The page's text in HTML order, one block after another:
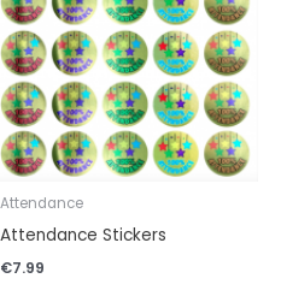
Attendance
Attendance Stickers
€7.99